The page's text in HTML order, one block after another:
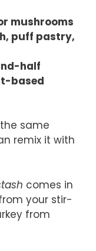
mushrooms
puff pastry,
half
based
same
remix it with
comes in
your stir-
from